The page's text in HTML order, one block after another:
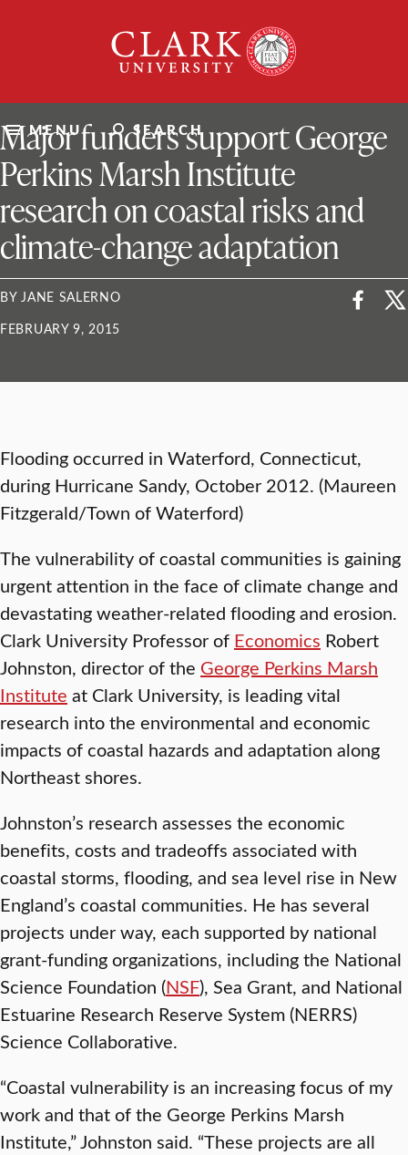
University
MENU SEARCH
ClarkU News
Major funders support George
Perkins Marsh Institute
research on coastal risks and
climate-change adaptation
BY JANE SALERNO
FEBRUARY 9, 2015
Flooding occurred in Waterford, Connecticut,
during Hurricane Sandy, October 2012. (Maureen
Fitzgerald/Town of Waterford)
The vulnerability of coastal communities is gaining
urgent attention in the face of climate change and
devastating weather-related flooding and erosion.
Clark University Professor of Economics Robert
Johnston, director of the George Perkins Marsh
Institute at Clark University, is leading vital
research into the environmental and economic
impacts of coastal hazards and adaptation along
Northeast shores.
Johnston’s research assesses the economic
benefits, costs and tradeoffs associated with
coastal storms, flooding, and sea level rise in New
England’s coastal communities. He has several
projects under way, each supported by national
grant-funding organizations, including the National
Science Foundation (NSF), Sea Grant, and National
Estuarine Research Reserve System (NERRS)
Science Collaborative.
“Coastal vulnerability is an increasing focus of my
work and that of the George Perkins Marsh
Institute,” Johnston said. “These projects are all